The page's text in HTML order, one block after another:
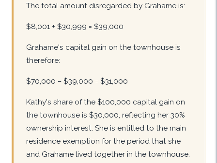
The total amount disregarded by Grahame is:
$8,001 + $30,999 = $39,000
Grahame's capital gain on the townhouse is
therefore:
$70,000 − $39,000 = $31,000
Kathy's share of the $100,000 capital gain on
the townhouse is $30,000, reflecting her 30%
ownership interest. She is entitled to the main
residence exemption for the period that she
and Grahame lived together in the townhouse.